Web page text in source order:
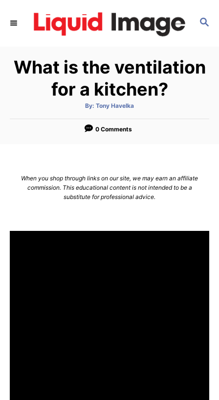
S
C
H
What is the ventilation
for a kitchen?
By: A
t
o
Tony Havelka
0 Comments
When you shop through links on our site, we may earn an affiliate
commission. This educational content is not intended to be a
substitute for professional advice.